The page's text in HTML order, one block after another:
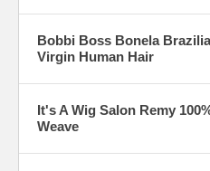
Bobbi Boss Bonela
Virgin Human Hair
It's A Wig Salon Remy
Weave